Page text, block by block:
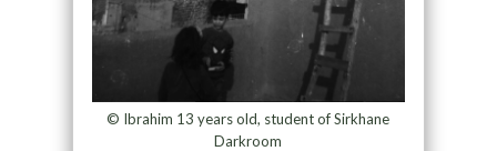
© Ibrahim 13 years old, student of Sirkhane
Darkroom